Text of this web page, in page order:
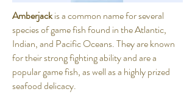
Amberjackis a common name for several
species of game fish found in the Atlantic,
Indian, and Pacific Oceans. They are known
for their strong fighting ability and are a
popular game fish, as well as a highly prized
seafood delicacy.